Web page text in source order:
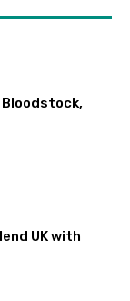
Bloodstock,
UK with